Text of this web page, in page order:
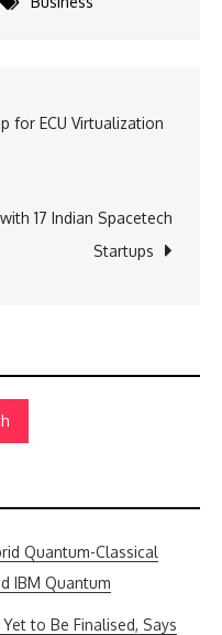
for ECU Virtualization
17 Indian Spacetech
Startups
Quantum-Classical
IBM Quantum
to Be Finalised, Says